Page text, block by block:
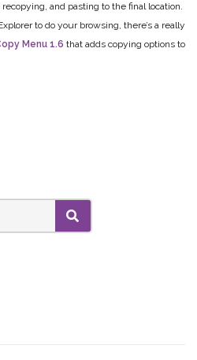
and pasting to the final location.
to do your browsing, there’s a really
Menu 1.6 that adds copying options to
SEARCH